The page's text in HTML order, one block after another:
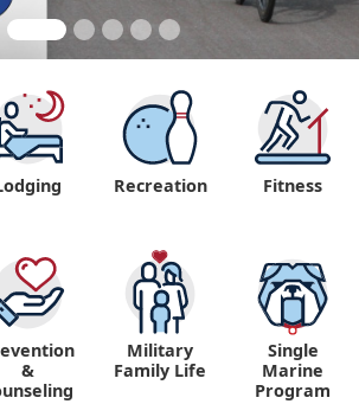
Recreation Fitness
&
Military
Family Life
Single
Marine
Program